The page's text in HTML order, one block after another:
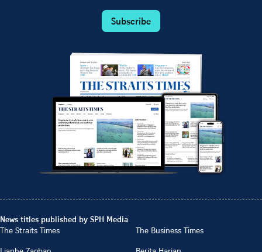
Subscribe
News titles published by SPH Media
The Straits Times
The Business Times